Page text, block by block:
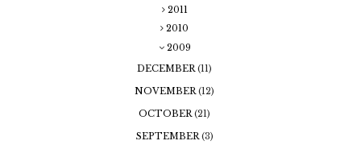
2011
2010
2009
DECEMBER (11)
NOVEMBER (12)
OCTOBER (21)
SEPTEMBER (3)